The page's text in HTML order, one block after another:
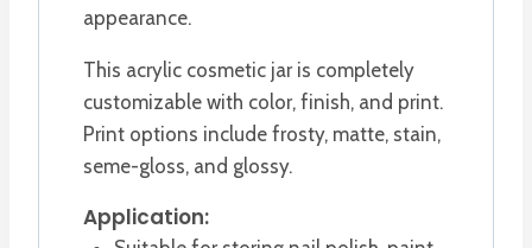
appearance.
This acrylic cosmetic jar is completely
customizable with color, finish, and print.
Print options include frosty, matte, stain,
seme-gloss, and glossy.
Application: